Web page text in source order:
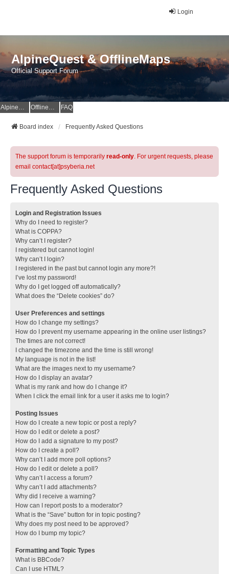
Login
AlpineQuest & OfflineMaps
Official Support Forum
AlpineQuest Website OfflineMaps Website FAQ
Board index Frequently Asked Questions
The support forum is temporarily read-only. For urgent requests, please
email contact[at]psyberia.net
Frequently Asked Questions
Login and Registration Issues
Why do I need to register?
What is COPPA?
Why can’t I register?
I registered but cannot login!
Why can’t I login?
I registered in the past but cannot login any more?!
I’ve lost my password!
Why do I get logged off automatically?
What does the “Delete cookies” do?
User Preferences and settings
How do I change my settings?
How do I prevent my username appearing in the online user listings?
The times are not correct!
I changed the timezone and the time is still wrong!
My language is not in the list!
What are the images next to my username?
How do I display an avatar?
What is my rank and how do I change it?
When I click the email link for a user it asks me to login?
Posting Issues
How do I create a new topic or post a reply?
How do I edit or delete a post?
How do I add a signature to my post?
How do I create a poll?
Why can’t I add more poll options?
How do I edit or delete a poll?
Why can’t I access a forum?
Why can’t I add attachments?
Why did I receive a warning?
How can I report posts to a moderator?
What is the “Save” button for in topic posting?
Why does my post need to be approved?
How do I bump my topic?
Formatting and Topic Types
What is BBCode?
Can I use HTML?